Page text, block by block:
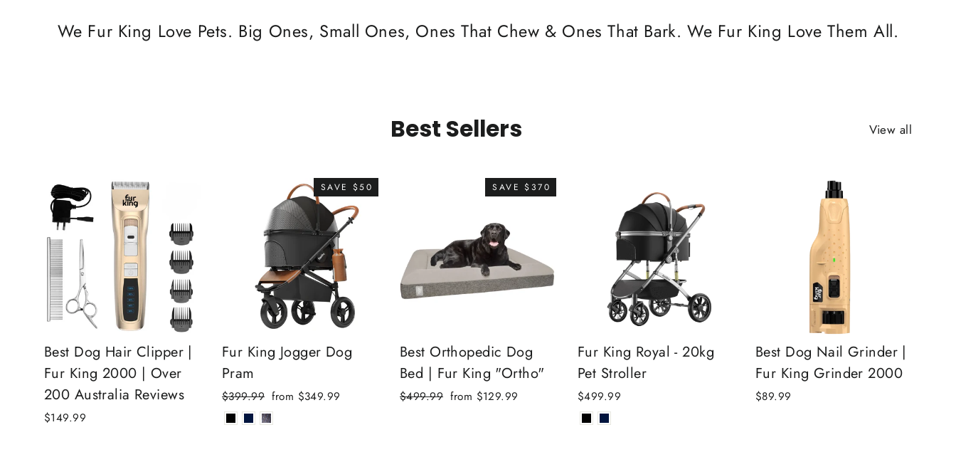
We Fur King Love Pets. Big Ones, Small Ones, Ones That Chew & Ones That Bark. We Fur King Love Them All.
Best Sellers View all
Best Dog Hair Clipper |
Fur King 2000 | Over
200 Australia Reviews
$149.99
SAVE $50
Fur King Jogger Dog
Pram
Regular
price
$399.99 Sale
price
from $349.99
SAVE $370
Best Orthopedic Dog
Bed | Fur King "Ortho"
Regular
$499.99 Sale
from $129.99
Fur King Royal - 20kg
Pet Stroller
$499.99
Best Dog Nail Grinder |
Fur King Grinder 2000
$89.99